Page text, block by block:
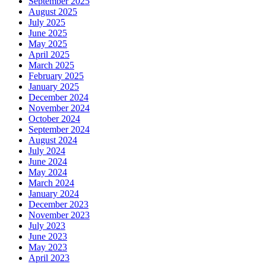
August 2025
July 2025
June 2025
May 2025
April 2025
March 2025
February 2025
January 2025
December 2024
November 2024
October 2024
September 2024
August 2024
July 2024
June 2024
May 2024
March 2024
January 2024
December 2023
November 2023
July 2023
June 2023
May 2023
April 2023